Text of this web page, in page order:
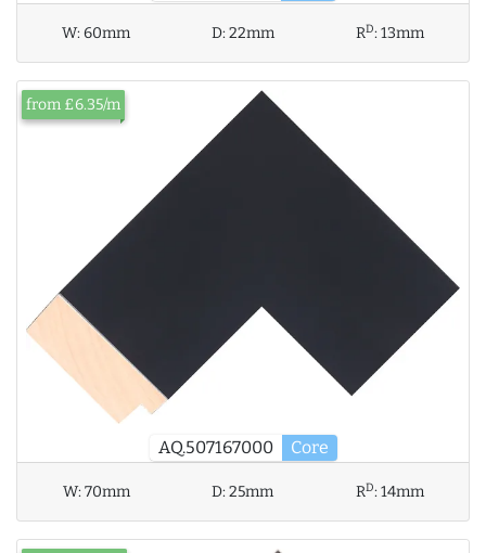
W:60mm D:22mm RD:13mm
AQ.507167000 Core
from £6.35/m
W:70mm D:25mm RD:14mm